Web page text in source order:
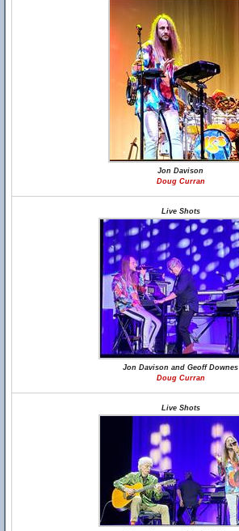
Jon Davison
Doug Curran
Live Shots
Jon Davison and Geoff Downes
Doug Curran
Live Shots